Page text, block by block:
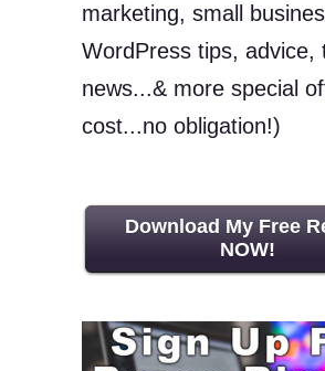
marketing, small
WordPress tips, advice,
news...& more special
cost...no obligation!)
Download My Free
NOW!